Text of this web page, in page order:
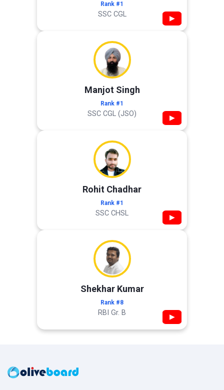
Rank #1
SSC CGL ▶
Manjot Singh
Rank #1
SSC CGL (JSO) ▶
Rohit Chadhar
Rank #1
SSC CHSL ▶
Shekhar Kumar
Rank #8
RBI Gr. B ▶